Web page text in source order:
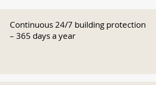
Continuous 24/7 building protection
– 365 days a year